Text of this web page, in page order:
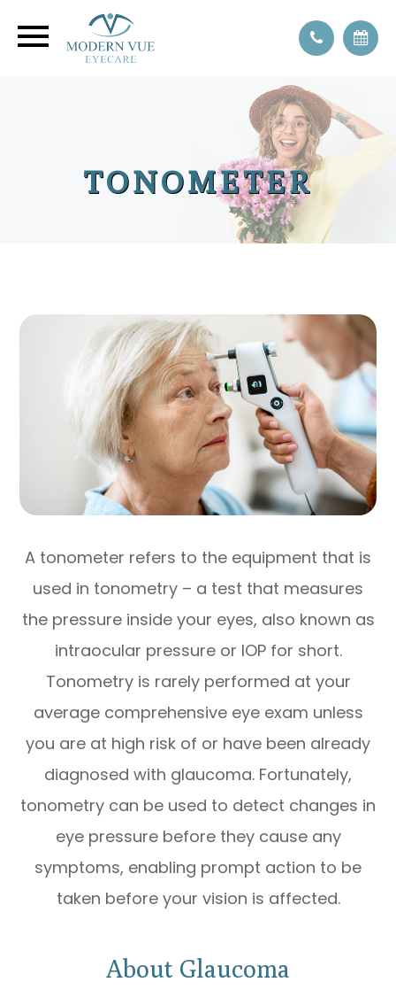
TONOMETER
A tonometer refers to the equipment that is
used in tonometry – a test that measures
the pressure inside your eyes, also known as
intraocular pressure or IOP for short.
Tonometry is rarely performed at your
average comprehensive eye exam unless
you are at high risk of or have been already
diagnosed with glaucoma. Fortunately,
tonometry can be used to detect changes in
eye pressure before they cause any
symptoms, enabling prompt action to be
taken before your vision is affected.
About Glaucoma